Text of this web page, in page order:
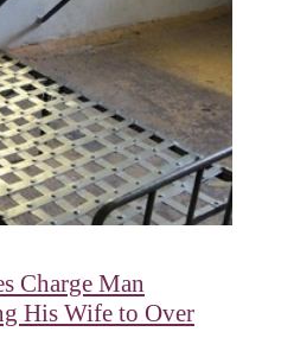
Charge Man
His Wife to Over